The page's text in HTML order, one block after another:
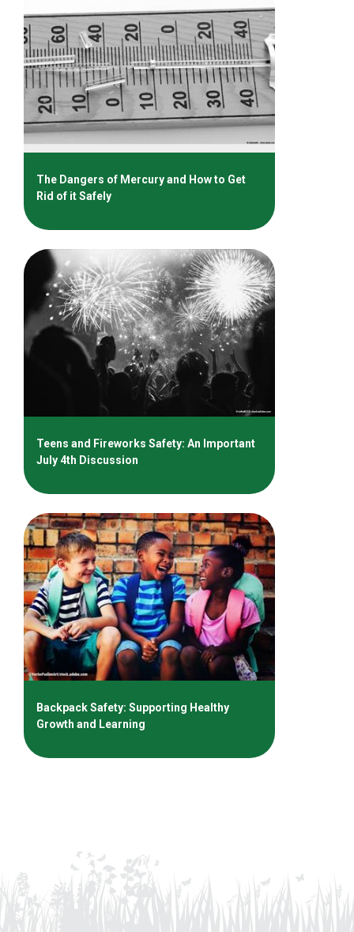
The Dangers of Mercury and How to Get
Rid of it Safely
Teens and Fireworks Safety: An Important
July 4th Discussion
Backpack Safety: Supporting Healthy
Growth and Learning